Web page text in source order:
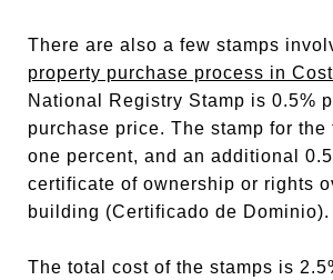
There are also a few stamps
property purchase process in
National Registry Stamp is 0.5%
purchase price. The stamp for
one percent, and an additional
certificate of ownership or rights
building (Certificado de Dominio).
The total cost of the stamps is